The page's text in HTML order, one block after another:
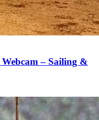
– Sailing &